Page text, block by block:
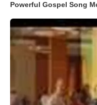
Powerful Gospel Song